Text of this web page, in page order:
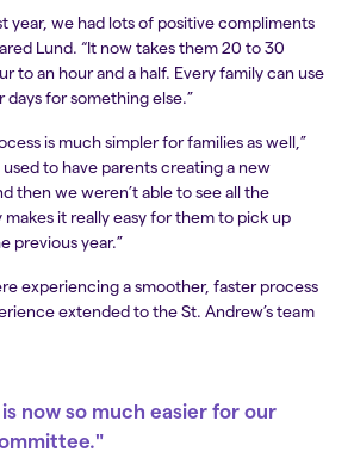
year, we had lots of positive compliments
Lund. “It now takes them 20 to 30
to an hour and a half. Every family can use
for something else.”
is much simpler for families as well,”
to have parents creating a new
then we weren’t able to see all the
makes it really easy for them to pick up
previous year.”
experiencing a smoother, faster process
extended to the St. Andrew’s team
is now so much easier for our